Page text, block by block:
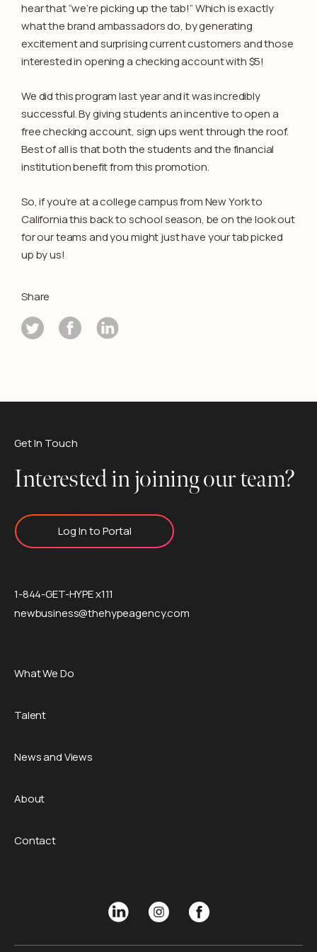
hear that “we’re picking up the tab!” Which is exactly
what the brand ambassadors do, by generating
excitement and surprising current customers and those
interested in opening a checking account with $5!
We did this program last year and it was incredibly
successful. By giving students an incentive to open a
free checking account, sign ups went through the roof.
Best of all is that both the students and the financial
institution benefit from this promotion.
So, if you’re at a college campus from New York to
California this back to school season, be on the look out
for our teams and you might just have your tab picked
up by us!
Share
Get In Touch
Interested in joining our team?
Log In to Portal
1-844-GET-HYPE x111
newbusiness@thehypeagency.com
What We Do
Talent
News and Views
About
Contact